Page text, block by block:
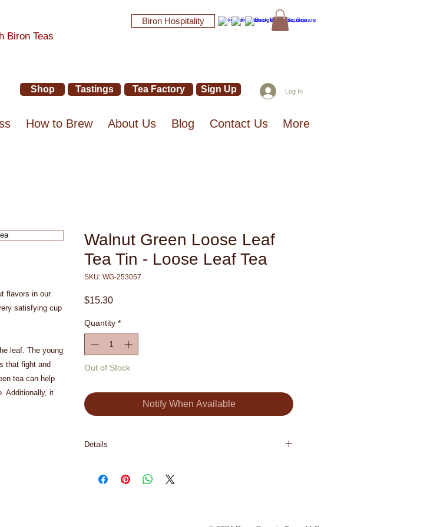
Biron Teas
Biron Hospitality
Sign Up Log In
How to Brew About Us Blog Contact Us More
Tea Factory
Tastings
Shop
flavors in our
satisfying cup
leaf. The young
that fight and
tea can help
Additionally, it
Walnut Green Loose Leaf
Tea Tin - Loose Leaf Tea
SKU: WG-253057
$15.30Price
Quantity *
Out of Stock
Notify When Available
Details
(sugar, hazelnuts), candied pineapple pieces